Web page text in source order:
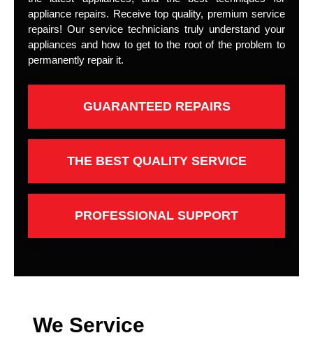
appliance repairs. Receive top quality, premium service
repairs! Our service technicians truly understand your
appliances and how to get to the root of the problem to
permanently repair it.
GUARANTEED REPAIRS
THE BEST QUALITY SERVICE
PROFESSIONAL SUPPORT
We Service